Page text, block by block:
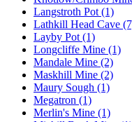
Langstroth Pot (1)
Lathkill Head Cave
Layby Pot (1)
Longcliffe Mine (1)
Mandale Mine (2)
Maskhill Mine (2)
Maury Sough (1)
Megatron (1)
Merlin's Mine (1)